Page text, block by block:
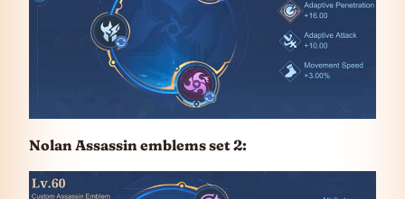
Nolan Assassin emblems set 2: